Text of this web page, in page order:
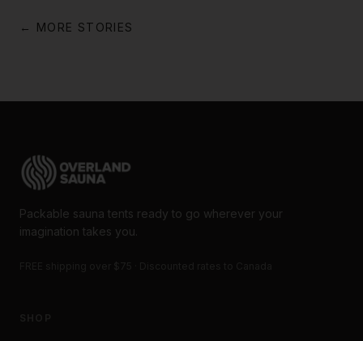
← MORE STORIES
Packable sauna tents ready to go wherever your
imagination takes you.